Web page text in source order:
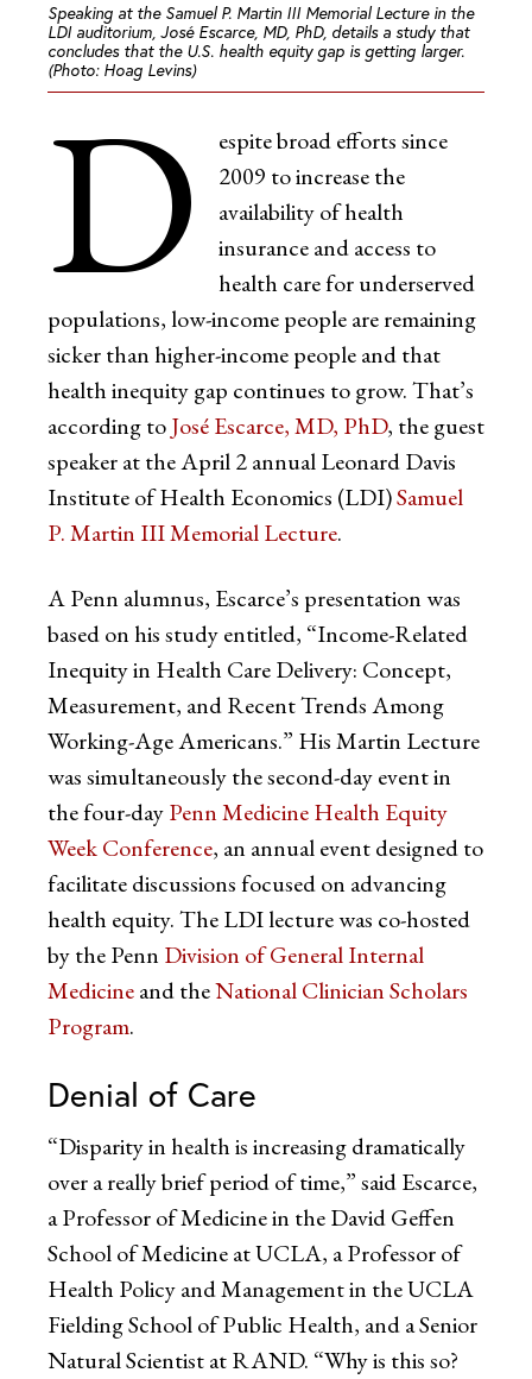
Speaking at the Samuel P. Martin III Memorial Lecture in the
LDI auditorium, José Escarce, MD, PhD, details a study that
concludes that the U.S. health equity gap is getting larger.
(Photo: Hoag Levins)
D
espite broad efforts since
2009 to increase the
availability of health
insurance and access to
health care for underserved
populations, low-income people are remaining
sicker than higher-income people and that
health inequity gap continues to grow. That’s
according toJosé Escarce, MD, PhD, the guest
speaker at the April 2 annual Leonard Davis
Institute of Health Economics (LDI)Samuel
P. Martin III Memorial Lecture.
A Penn alumnus, Escarce’s presentation was
based on his study entitled, “Income-Related
Inequity in Health Care Delivery: Concept,
Measurement, and Recent Trends Among
Working-Age Americans.” His Martin Lecture
was simultaneously the second-day event in
the four-dayPenn Medicine Health Equity
Week Conference, an annual event designed to
facilitate discussions focused on advancing
health equity. The LDI lecture was co-hosted
by the Penn Division of General Internal
Medicineand theNational Clinician Scholars
Program.
Denial of Care
“Disparity in health is increasing dramatically
over a really brief period of time,” said Escarce,
a Professor of Medicine in the David Geffen
School of Medicine at UCLA, a Professor of
Health Policy and Management in the UCLA
Fielding School of Public Health, and a Senior
Natural Scientist at RAND. “Why is this so?